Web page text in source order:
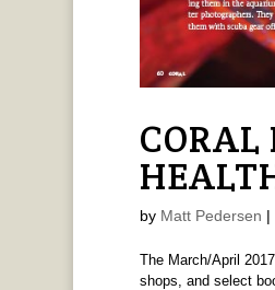
by Matt Pedersen |
The March/April
shops, and select